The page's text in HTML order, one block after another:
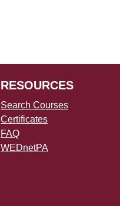
RESOURCES
Search Courses
Certificates
FAQ
WEDnetPA